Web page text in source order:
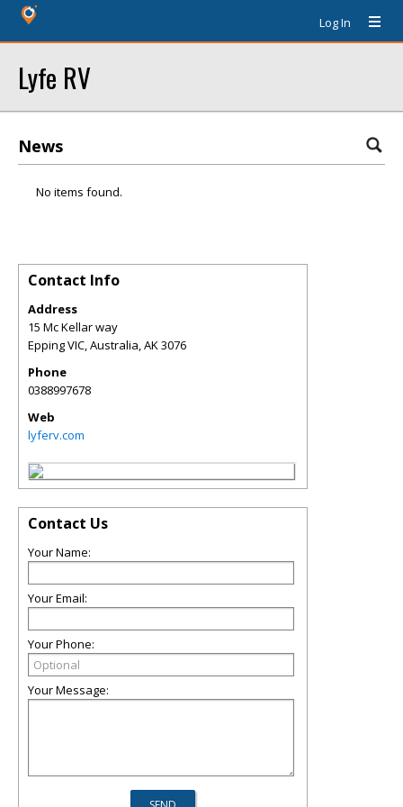
Log In
Lyfe RV
News
No items found.
Contact Info
Address
15 Mc Kellar way
Epping VIC, Australia,AK3076
Phone
0388997678
Web
lyferv.com
Contact Us
Your Name:
Your Email:
Your Phone:
Your Message: